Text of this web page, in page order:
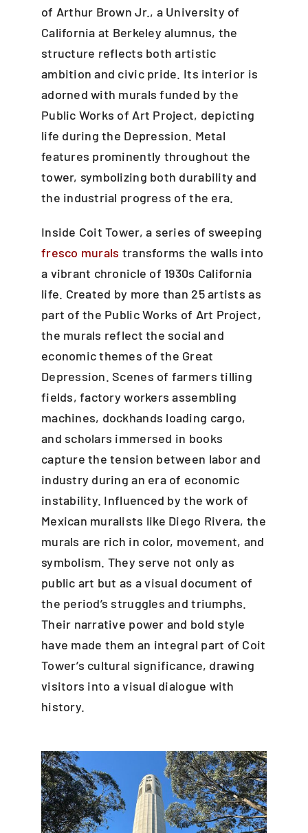
of Arthur Brown Jr., a University of
California at Berkeley alumnus, the
structure reflects both artistic
ambition and civic pride. Its interior is
adorned with murals funded by the
Public Works of Art Project, depicting
life during the Depression. Metal
features prominently throughout the
tower, symbolizing both durability and
the industrial progress of the era.
Inside Coit Tower, a series of sweeping
fresco murals transforms the walls into
a vibrant chronicle of 1930s California
life. Created by more than 25 artists as
part of the Public Works of Art Project,
the murals reflect the social and
economic themes of the Great
Depression. Scenes of farmers tilling
fields, factory workers assembling
machines, dockhands loading cargo,
and scholars immersed in books
capture the tension between labor and
industry during an era of economic
instability. Influenced by the work of
Mexican muralists like Diego Rivera, the
murals are rich in color, movement, and
symbolism. They serve not only as
public art but as a visual document of
the period’s struggles and triumphs.
Their narrative power and bold style
have made them an integral part of Coit
Tower’s cultural significance, drawing
visitors into a visual dialogue with
history.